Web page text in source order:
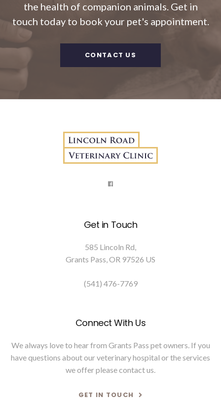
the health of companion animals. Get in
touch today to book your pet's appointment.
CONTACT US
Get in Touch
585 Lincoln Rd
Grants Pass OR 97526 US
(541) 476-7769
Connect With Us
We always love to hear from Grants Pass pet owners. If you
have questions about our veterinary hospital or the services
we offer pleasecontact us.
GET IN TOUCH